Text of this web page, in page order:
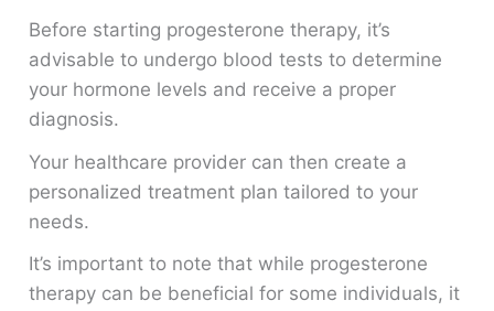
Before starting progesterone therapy, it’s
advisable to undergo blood tests to determine
your hormone levels and receive a proper
diagnosis.
Your healthcare provider can then create a
personalized treatment plan tailored to your
needs.
It’s important to note that while progesterone
therapy can be beneficial for some individuals, it